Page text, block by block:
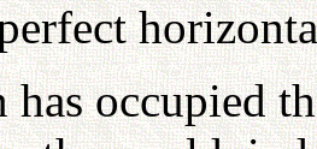
has occupied